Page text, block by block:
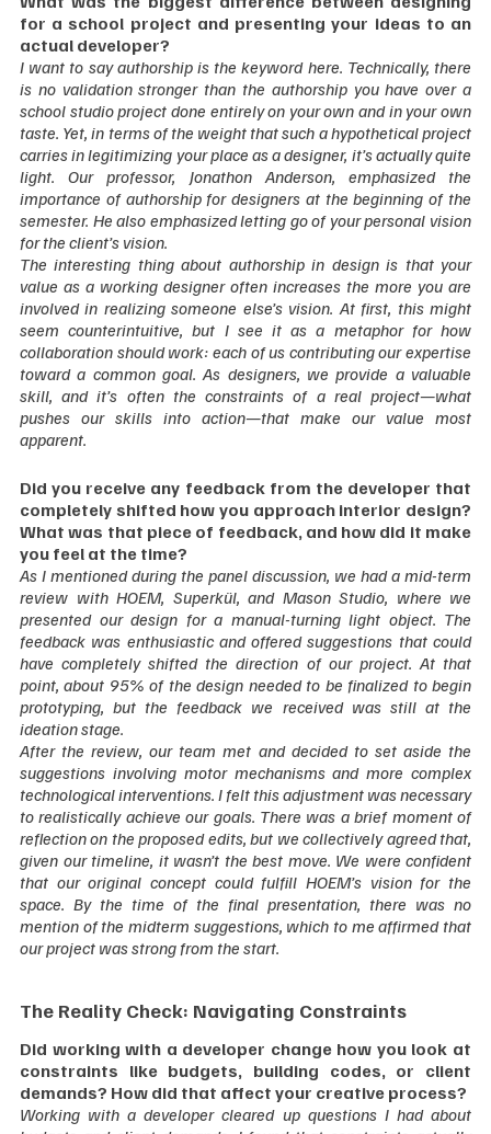
for a school project and presenting your ideas to an
actual developer?
I want to say authorship is the keyword here. Technically, there
is no validation stronger than the authorship you have over a
school studio project done entirely on your own and in your own
taste. Yet, in terms of the weight that such a hypothetical project
carries in legitimizing your place as a designer, it’s actually quite
light. Our professor, Jonathon Anderson, emphasized the
importance of authorship for designers at the beginning of the
semester. He also emphasized letting go of your personal vision
for the client’s vision.
The interesting thing about authorship in design is that your
value as a working designer often increases the more you are
involved in realizing someone else’s vision. At first, this might
seem counterintuitive, but I see it as a metaphor for how
collaboration should work: each of us contributing our expertise
toward a common goal. As designers, we provide a valuable
skill, and it’s often the constraints of a real project—what
pushes our skills into action—that make our value most
apparent.
Did you receive any feedback from the developer that
completely shifted how you approach interior design?
What was that piece of feedback, and how did it make
you feel at the time?
As I mentioned during the panel discussion, we had a mid-term
review with HOEM, Superkül, and Mason Studio, where we
presented our design for a manual-turning light object. The
feedback was enthusiastic and offered suggestions that could
have completely shifted the direction of our project. At that
point, about 95% of the design needed to be finalized to begin
prototyping, but the feedback we received was still at the
ideation stage.
After the review, our team met and decided to set aside the
suggestions involving motor mechanisms and more complex
technological interventions. I felt this adjustment was necessary
to realistically achieve our goals. There was a brief moment of
reflection on the proposed edits, but we collectively agreed that,
given our timeline, it wasn’t the best move. We were confident
that our original concept could fulfill HOEM’s vision for the
space. By the time of the final presentation, there was no
mention of the midterm suggestions, which to me affirmed that
our project was strong from the start.
The Reality Check: Navigating Constraints
Did working with a developer change how you look at
constraints like budgets, building codes, or client
demands? How did that affect your creative process?
Working with a developer cleared up questions I had about